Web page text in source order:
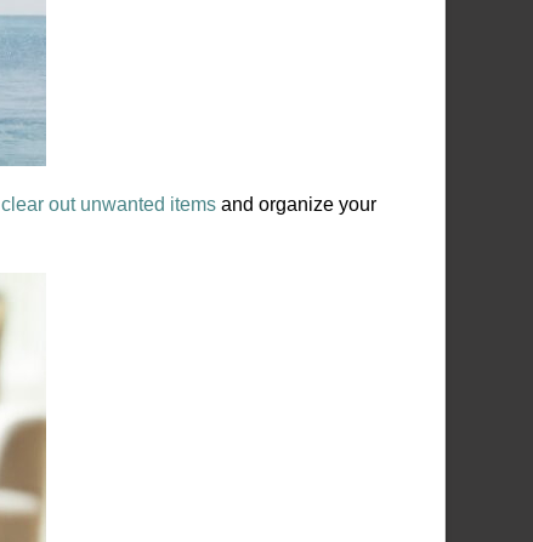
clear out unwanted items and organize your